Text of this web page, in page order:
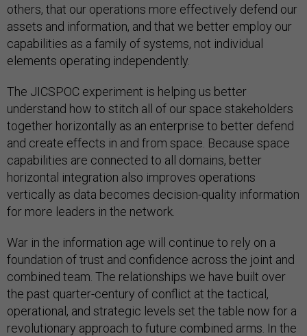
others, that our operations more effectively defend our
assets and information, and that we better employ our
capabilities as a family of systems, not individual
elements operating independently.
The JICSPOC experiment is helping us better
understand how to stitch all of our space stakeholders
together horizontally as an enterprise to better defend
and create effects in and from space. Because space
capabilities are connected to all domains, better
horizontal integration also improves operations
vertically as data becomes decision-quality information
for more leaders in the network.
War in the information age will continue to rely on a
foundation of trust and confidence across the joint and
combined team. The relationships we have built over
the past quarter-century of conflict at the tactical,
operational, and strategic levels set the table now for a
revolutionary approach to future combined arms. In the